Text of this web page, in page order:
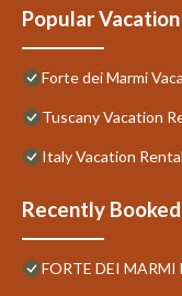
Popular
Forte dei Marmi
Tuscany Vacation
Italy Vacation
Recently
FORTE DEI